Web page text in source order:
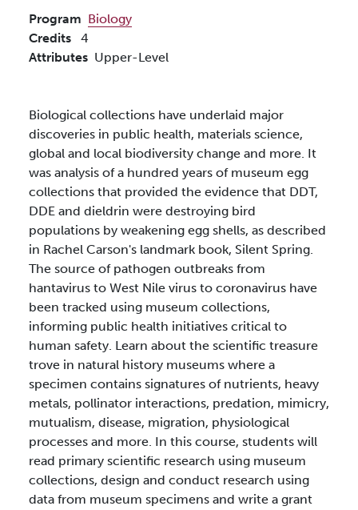
Program Biology
Credits
4
Attributes Upper-Level
Biological collections have underlaid major
discoveries in public health, materials science,
global and local biodiversity change and more. It
was analysis of a hundred years of museum egg
collections that provided the evidence that DDT,
DDE and dieldrin were destroying bird
populations by weakening egg shells, as described
in Rachel Carson's landmark book, Silent Spring.
The source of pathogen outbreaks from
hantavirus to West Nile virus to coronavirus have
been tracked using museum collections,
informing public health initiatives critical to
human safety. Learn about the scientific treasure
trove in natural history museums where a
specimen contains signatures of nutrients, heavy
metals, pollinator interactions, predation, mimicry,
mutualism, disease, migration, physiological
processes and more. In this course, students will
read primary scientific research using museum
collections, design and conduct research using
data from museum specimens and write a grant